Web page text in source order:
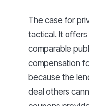
The case for
tactical. It offers
comparable
compensation
because the
deal others